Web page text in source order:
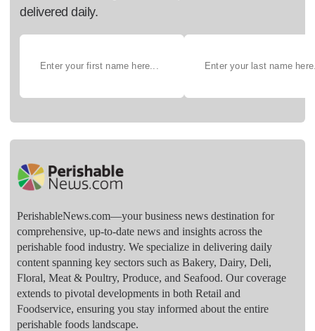
delivered daily.
PerishableNews.com—​your business news destination for
comprehensive, up-to-date news and insights across the
perishable food industry. We specialize in delivering daily
content spanning key sectors such as Bakery, Dairy, Deli,
Floral, Meat & Poultry, Produce, and Seafood. Our coverage
extends to pivotal developments in both Retail and
Foodservice, ensuring you stay informed about the entire
perishable foods landscape.